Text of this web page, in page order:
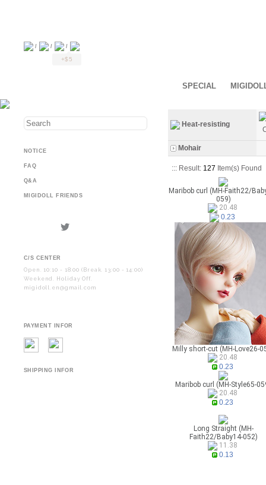
/ / /
+$5
NOTICE
FAQ
Q&A
MIGIDOLL FRIENDS
C/S CENTER
Open. 10:10 - 18:00 (Break. 13:00 - 14:00)
Weekend. Holiday Off.
migidoll.en@gmail.com
PAYMENT INFOR
SHIPPING INFOR
SPECIAL
Heat-resisting
Mohair
::: Result: 127 Item(s) Found
Maribob curl (MH-Faith22/
059)
20.48
0.23
Milly short-cut (MH-Love26-
20.48
0.23
Maribob curl (MH-Style65-
20.48
0.23
Long Straight (MH-
Faith22/Baby14-052)
11.38
0.13